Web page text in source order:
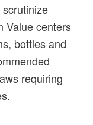
Value centers
bottles and
requiring